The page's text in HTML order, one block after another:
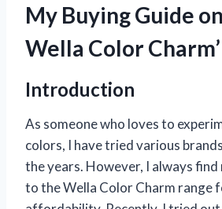
My Buying Guide
Wella Color Charm’
Introduction
As someone who loves to
colors, I have tried various
the years. However, I always
to the Wella Color Charm range